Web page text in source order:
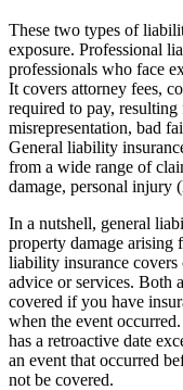
These two types of
exposure. Professional
professionals who face
It covers attorney fees,
required to pay,
misrepresentation, bad
General liability
from a wide range of
damage, personal injury
In a nutshell, general
property damage arising
liability insurance covers
advice or services. Both
covered if you have
when the event
has a retroactive date
an event that occurred
not be covered.